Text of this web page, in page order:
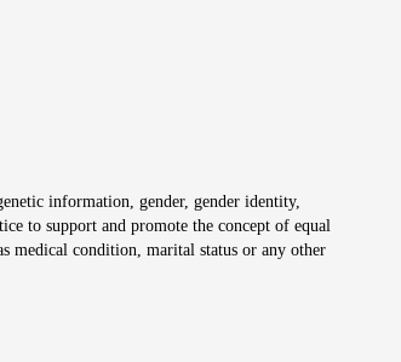
information, gender, gender identity,
to support and promote the concept of equal
medical condition, marital status or any other